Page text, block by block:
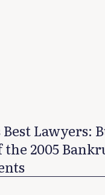
Lawyers:
the 2005